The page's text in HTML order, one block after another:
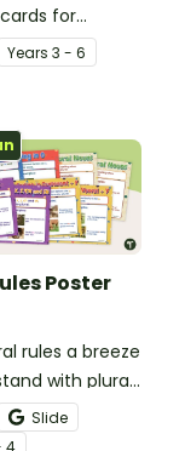
for
use as a
task
Years 3 - 6
Poster
rules a breeze
with plural
Slide
4